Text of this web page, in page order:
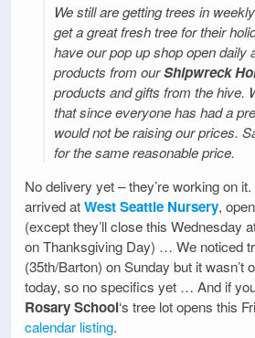
We still are getting trees in
get a great fresh tree for their
have our pop up shop open daily
products from ourShipwreck
products and gifts from the hive.
that since everyone has had a
would not be raising our prices.
for the same reasonable price.
No delivery yet – they’re working on
arrived atWest Seattle Nursery,
(except they’ll close this Wednesday
on Thanksgiving Day) … We noticed
(35th/Barton) on Sunday but it wasn’t
today, so no specifics yet … And if
Rosary School‘s tree lot opens this
calendar listing.